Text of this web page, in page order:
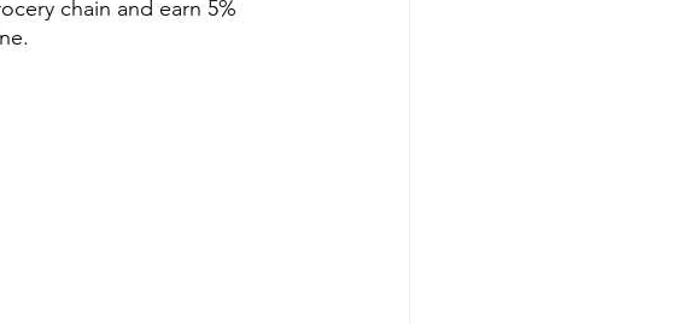
chain and earn 5%